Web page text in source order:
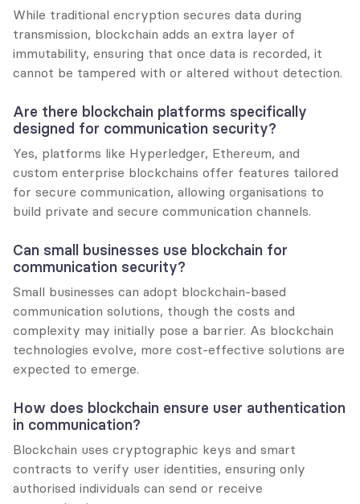
While traditional encryption secures data during
transmission, blockchain adds an extra layer of
immutability, ensuring that once data is recorded, it
cannot be tampered with or altered without detection.
Are there blockchain platforms specifically
designed for communication security?
Yes, platforms like Hyperledger, Ethereum, and
custom enterprise blockchains offer features tailored
for secure communication, allowing organisations to
build private and secure communication channels.
Can small businesses use blockchain for
communication security?
Small businesses can adopt blockchain-based
communication solutions, though the costs and
complexity may initially pose a barrier. As blockchain
technologies evolve, more cost-effective solutions are
expected to emerge.
How does blockchain ensure user authentication
in communication?
Blockchain uses cryptographic keys and smart
contracts to verify user identities, ensuring only
authorised individuals can send or receive